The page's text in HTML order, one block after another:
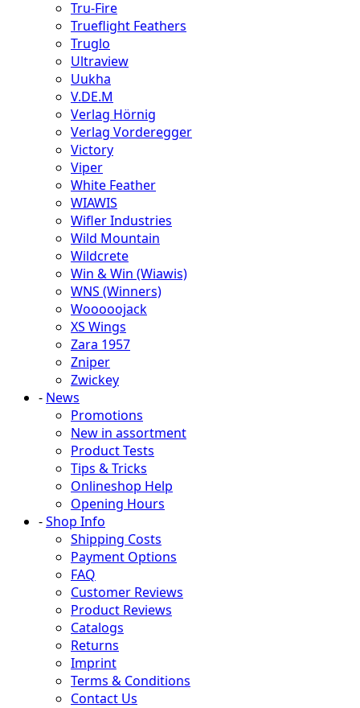
Tru-Fire
Trueflight Feathers
Truglo
Ultraview
Uukha
V.DE.M
Verlag Hörnig
Verlag Vorderegger
Victory
Viper
White Feather
WIAWIS
Wifler Industries
Wild Mountain
Wildcrete
Win & Win (Wiawis)
WNS (Winners)
Wooooojack
XS Wings
Zara 1957
Zniper
Zwickey
- News
Promotions
New in assortment
Product Tests
Tips & Tricks
Onlineshop Help
Opening Hours
-Shop Info
Shipping Costs
Payment Options
FAQ
Customer Reviews
Product Reviews
Catalogs
Returns
Imprint
Terms & Conditions
Contact Us